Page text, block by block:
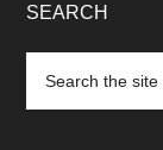
SEARCH
the